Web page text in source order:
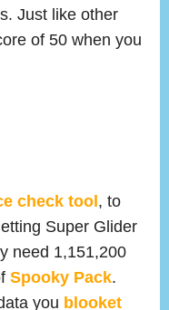
Just like other
of 50 when you
check tool, to
Super Glider
need 1,151,200
Spooky Pack.
you blooket